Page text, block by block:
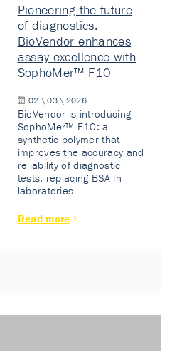
Pioneering the future
of diagnostics:
BioVendor enhances
assay excellence with
SophoMer™ F10
02 \ 03 \ 2026
BioVendor is introducing
SophoMer™ F10: a
synthetic polymer that
improves the accuracy and
reliability of diagnostic
tests, replacing BSA in
laboratories.
Read more